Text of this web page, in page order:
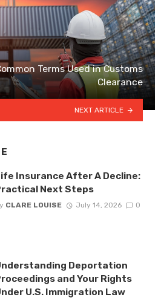
Terms Used in Customs
Clearance
NEXT ARTICLE
Insurance After A Decline:
Next Steps
CLARE LOUISE July 14, 2026 0
Deportation
and Your Rights
U.S. Immigration Law